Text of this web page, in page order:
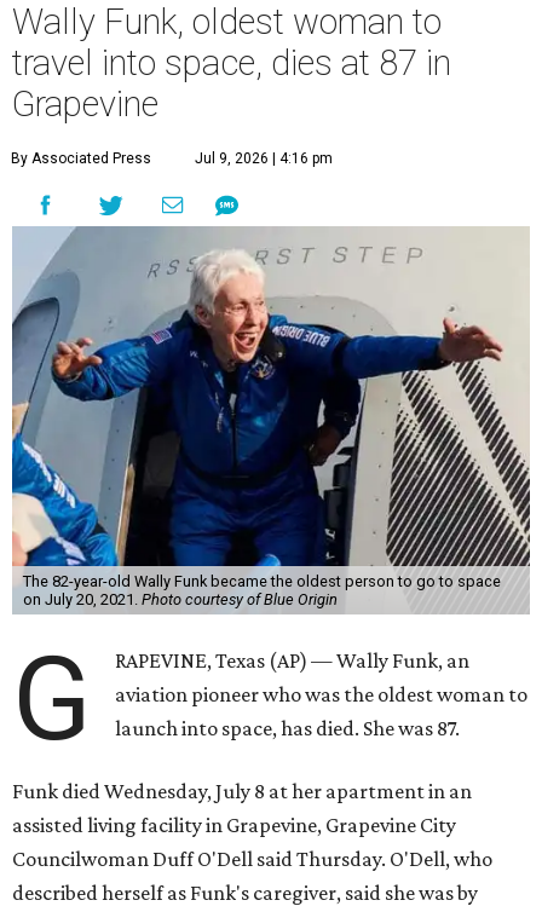
Wally Funk, oldest woman to
travel into space, dies at 87 in
Grapevine
By Associated Press Jul 9, 2026 | 4:16 pm
The 82-year-old Wally Funk became the oldest person to go to space
on July 20, 2021. Photo courtesy of Blue Origin
G
RAPEVINE, Texas (AP) — Wally Funk, an
aviation pioneer who was the oldest woman to
launch into space, has died. She was 87.
Funk died Wednesday, July 8 at her apartment in an
assisted living facility in Grapevine, Grapevine City
Councilwoman Duff O'Dell said Thursday. O'Dell, who
described herself as Funk's caregiver, said she was by